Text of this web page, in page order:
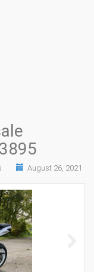
August 26, 2021